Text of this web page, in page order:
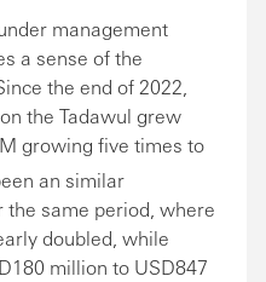
management
a sense of the
the end of 2022,
the Tadawul grew
growing five times to
an similar
the same period, where
doubled, while
million to USD847